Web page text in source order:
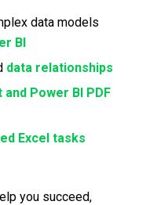
data models
BI
data relationships
Power BI PDF
Excel tasks
you succeed,